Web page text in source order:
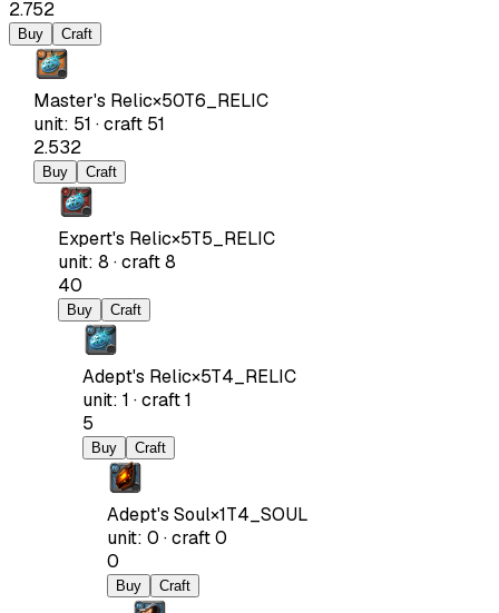
2.752
Buy Craft
Master's Relic×50T6_RELIC
unit: 51 ·craft 51
2.532
Buy Craft
Expert's Relic×5T5_RELIC
unit: 8 ·craft8
40
Buy Craft
Adept's Relic×5T4_RELIC
unit: 1 ·craft1
5
Buy Craft
Adept's Soul×1T4_SOUL
unit: 0 ·craft0
0
Buy Craft